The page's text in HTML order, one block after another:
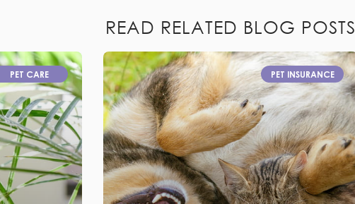
READ RELATED BLOG POSTS
PET CARE PET INSURANCE